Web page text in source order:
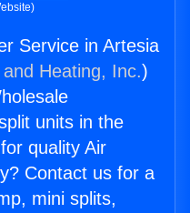
Service in Artesia
Heating, Inc.)
units in the
quality Air
Contact us for a
mini splits,